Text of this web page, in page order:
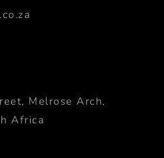
Melrose Arch,
Africa